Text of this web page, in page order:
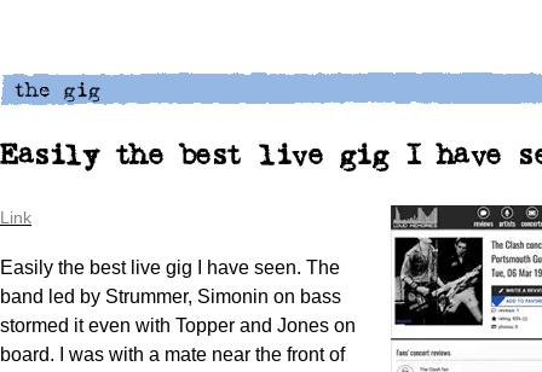
Easily the best live gig I have
Link
Easily the best live gig I have seen. The
band led by Strummer, Simonin on bass
stormed it even with Topper and Jones on
board. I was with a mate near the front of